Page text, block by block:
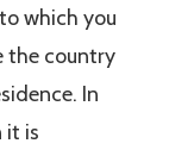
which you
the country
In
it is